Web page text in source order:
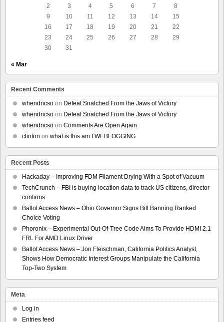
2
3 4 5 6 7
8
9
10 11 12 13 14
15
16
17 18 19 20 21
22
23
24 25 26 27 28
29
30
31
« Mar
Recent Comments
whendricso on Defeat Snatched From the Jaws of Victory
whendricso on Defeat Snatched From the Jaws of Victory
whendricso on Comments Are Open Again
clinton on what is this am I WEBLOGGING
Recent Posts
Hackaday – Improving FDM Filament Drying With a Spot of Vacuum
TechCrunch – FBI is buying location data to track US citizens, director
confirms
Ballot Access News – Ohio Governor Signs Bill Banning Ranked
Choice Voting
Phoronix – Experimental Out-Of-Tree Code Aims To Provide HDMI 2.1
FRL For AMD Linux Driver
Ballot Access News – Jon Fleischman, California Politics Analyst,
Shows How Democratic Interest Groups Manipulate the California
Top-Two System
Meta
Log in
Entries feed